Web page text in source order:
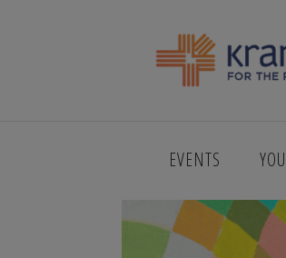
EVENTS